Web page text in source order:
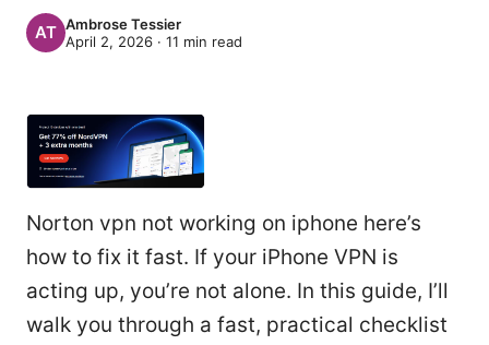
Ambrose Tessier
April 2, 2026 · 11 min read
Norton vpn not working on iphone here’s
how to fix it fast. If your iPhone VPN is
acting up, you’re not alone. In this guide, I’ll
walk you through a fast, practical checklist